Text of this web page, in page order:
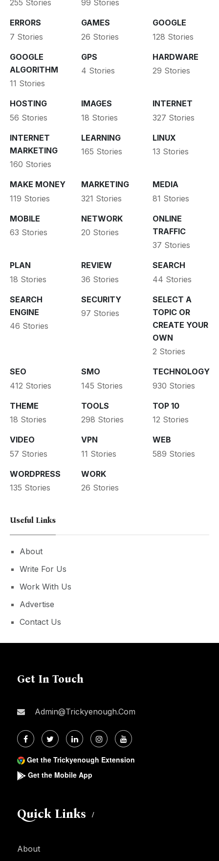
255 Stories 99 Stories
ERRORS
7 Stories
GAMES
26 Stories
GOOGLE
128 Stories
GOOGLE
ALGORITHM
11 Stories
GPS
4 Stories
HARDWARE
29 Stories
HOSTING
56 Stories
IMAGES
18 Stories
INTERNET
327 Stories
INTERNET
MARKETING
160 Stories
LEARNING
165 Stories
LINUX
13 Stories
MAKE MONEY
119 Stories
MARKETING
321 Stories
MEDIA
81 Stories
MOBILE
63 Stories
NETWORK
20 Stories
ONLINE
TRAFFIC
37 Stories
PLAN
18 Stories
REVIEW
36 Stories
SEARCH
44 Stories
SEARCH
ENGINE
46 Stories
SECURITY
97 Stories
SELECT A
TOPIC OR
CREATE YOUR
OWN
2 Stories
SEO
412 Stories
SMO
145 Stories
TECHNOLOGY
930 Stories
THEME
18 Stories
TOOLS
298 Stories
TOP 10
12 Stories
VIDEO
57 Stories
VPN
11 Stories
WEB
589 Stories
WORDPRESS
135 Stories
WORK
26 Stories
Useful Links
About
Write For Us
Work With Us
Advertise
Contact Us
Get In Touch
Admin@trickyenough.com
Get the Trickyenough Extension
Get the Mobile App
Quick Links
About